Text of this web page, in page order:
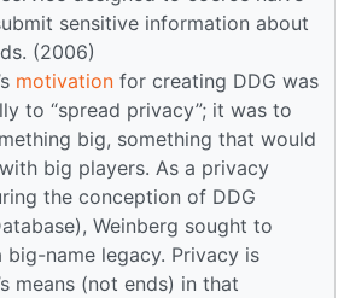
sensitive information about
(2006)
motivation for creating DDG was
to “spread privacy”; it was to
big, something that would
big players. As a privacy
the conception of DDG
Weinberg sought to
big-name legacy. Privacy is
means (not ends) in that